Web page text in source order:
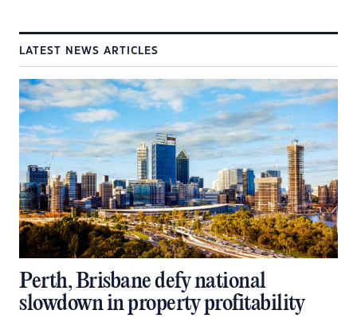
LATEST NEWS ARTICLES
Perth, Brisbane defy national
slowdown in property profitability